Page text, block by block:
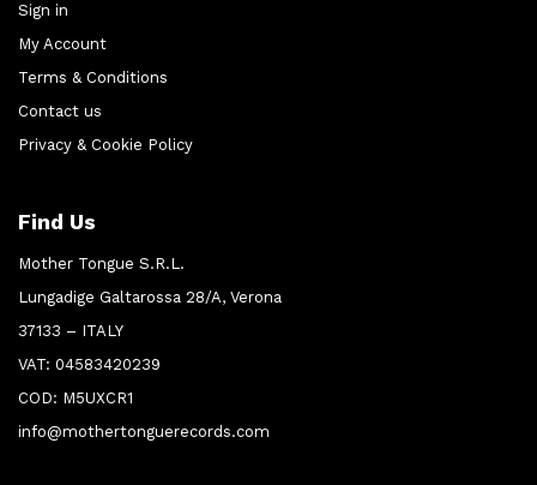
Sign in
My Account
Terms & Conditions
Contact us
Privacy & Cookie Policy
Find Us
Mother Tongue S.R.L.
Lungadige Galtarossa 28/A, Verona
37133 – ITALY
VAT: 04583420239
COD: M5UXCR1
info@mothertonguerecords.com